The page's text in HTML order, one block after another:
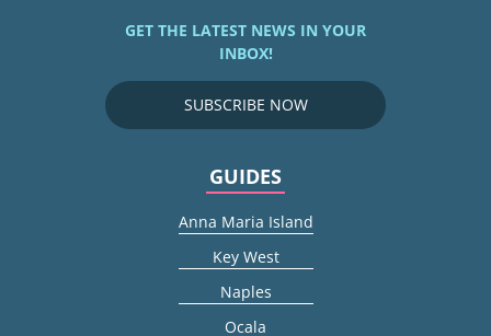
GET THE LATEST NEWS IN YOUR
INBOX!
SUBSCRIBE NOW
GUIDES
Anna Maria Island
Key West
Naples
Ocala